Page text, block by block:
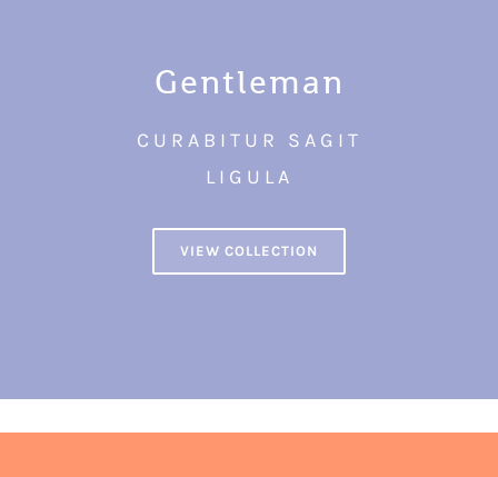
Gentleman
CURABITUR SAGIT
LIGULA
VIEW COLLECTION